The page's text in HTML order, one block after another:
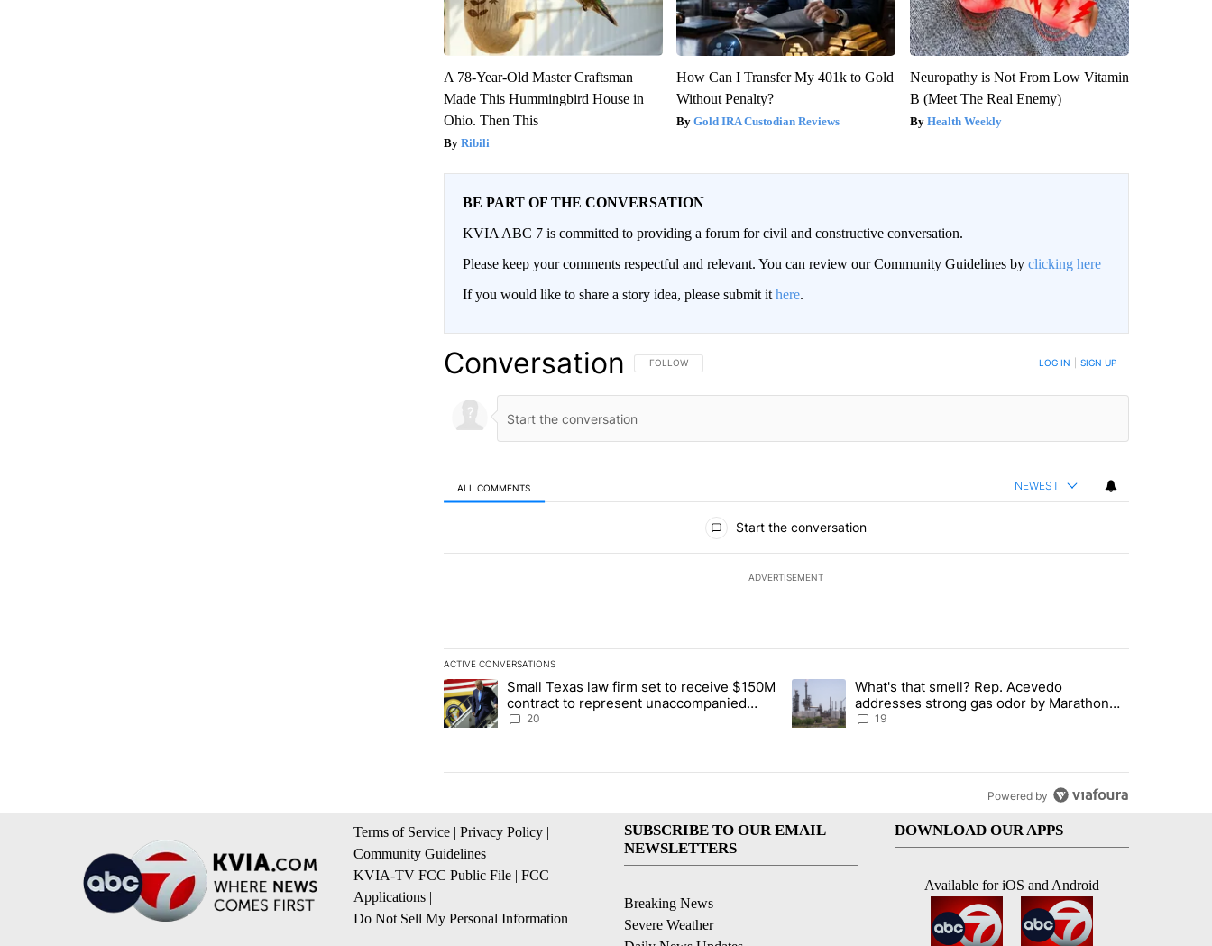
A 78-Year-Old Master Craftsman
Made This Hummingbird House in
Ohio. Then This
Ribili
How Can I Transfer My 401k to Gold
Without Penalty?
Gold IRA Custodian Reviews
Neuropathy is Not From Low Vitamin
B (Meet The Real Enemy)
Health Weekly
BE PART OF THE CONVERSATION
KVIA ABC 7 is committed to providing a forum for civil and constructive conversation.
Please keep your comments respectful and relevant. You can review our Community Guidelines by clicking here
If you would like to share a story idea, please submit it here.
Conversation FOLLOW THIS CONVERSATION TO BE NOTIFIED WHEN NEW COMMENTS ARE POSTED
FOLLOW LOG IN SIGN UP
ALL COMMENTS NEWEST
Start the conversation
ADVERTISEMENT
ACTIVE CONVERSATIONS
The following is a list of the most commented articles in the last 7 days.
A trending article titled "Small Texas law firm set to receive $150M contract to represent unaccompanied migrant children" with
Small Texas law firm set to receive $150M
contract to represent unaccompanied
migrant children
20
A trending article titled "What's that smell? Rep. Acevedo addresses
What's that smell? Rep. Acevedo
addresses strong gas odor by Marathon
refinery
19
Powered by
Terms of Service | Privacy Policy |
Community Guidelines |
KVIA-TV FCC Public File | FCC
Applications |
Do Not Sell My Personal Information
SUBSCRIBE TO OUR EMAIL
NEWSLETTERS
Breaking News
Severe Weather
DOWNLOAD OUR APPS
Available for iOS and Android